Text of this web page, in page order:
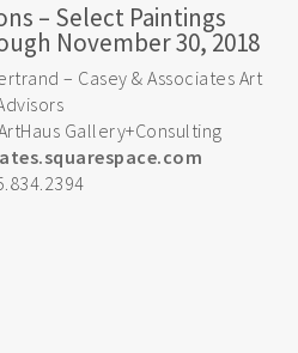
– Select Paintings
November 30, 2018
– Casey & Associates Art
Gallery+Consulting